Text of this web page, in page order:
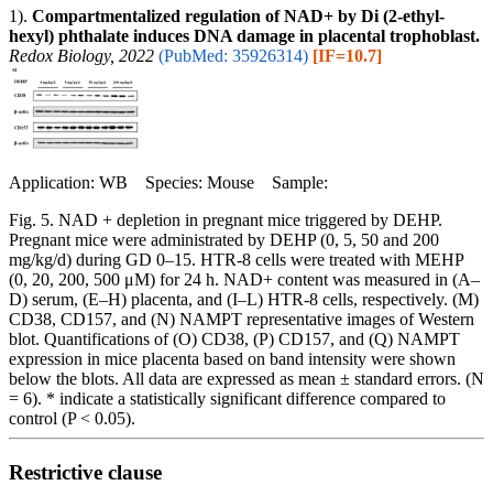
1). Compartmentalized regulation of NAD+ by Di (2-ethyl-
hexyl) phthalate induces DNA damage in placental trophoblast.
Redox Biology, 2022 (PubMed: 35926314) [IF=10.7]
Application: WB Species: Mouse Sample:
Fig. 5. NAD + depletion in pregnant mice triggered by DEHP.
Pregnant mice were administrated by DEHP (0, 5, 50 and 200
mg/kg/d) during GD 0–15. HTR-8 cells were treated with MEHP
(0, 20, 200, 500 μM) for 24 h. NAD+ content was measured in (A–
D) serum, (E–H) placenta, and (I–L) HTR-8 cells, respectively. (M)
CD38, CD157, and (N) NAMPT representative images of Western
blot. Quantifications of (O) CD38, (P) CD157, and (Q) NAMPT
expression in mice placenta based on band intensity were shown
below the blots. All data are expressed as mean ± standard errors. (N
= 6). * indicate a statistically significant difference compared to
control (P < 0.05).
Restrictive clause